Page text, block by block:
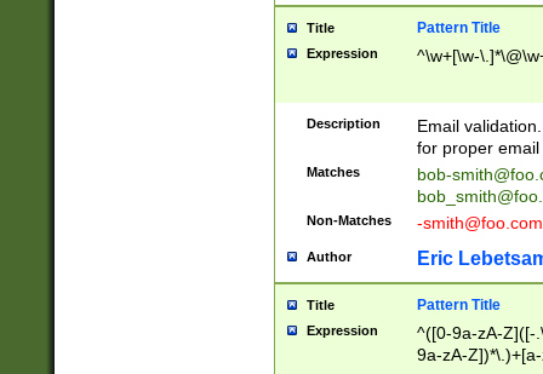
Title Pattern Title
Expression ^\w+[\w-
Description
Email
for proper
Matches
bob-
Non-Matches -smith@foo.com
Author Eric
Title Pattern Title
Expression
^([0-9a-zA-Z]([-
9a-zA-